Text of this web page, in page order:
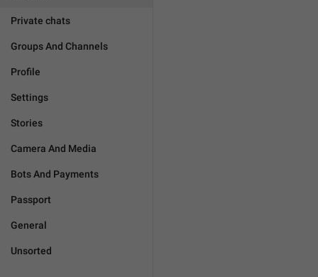
Private chats
Groups And Channels
Profile
Settings
Stories
Camera And Media
Bots And Payments
Passport
General
Unsorted